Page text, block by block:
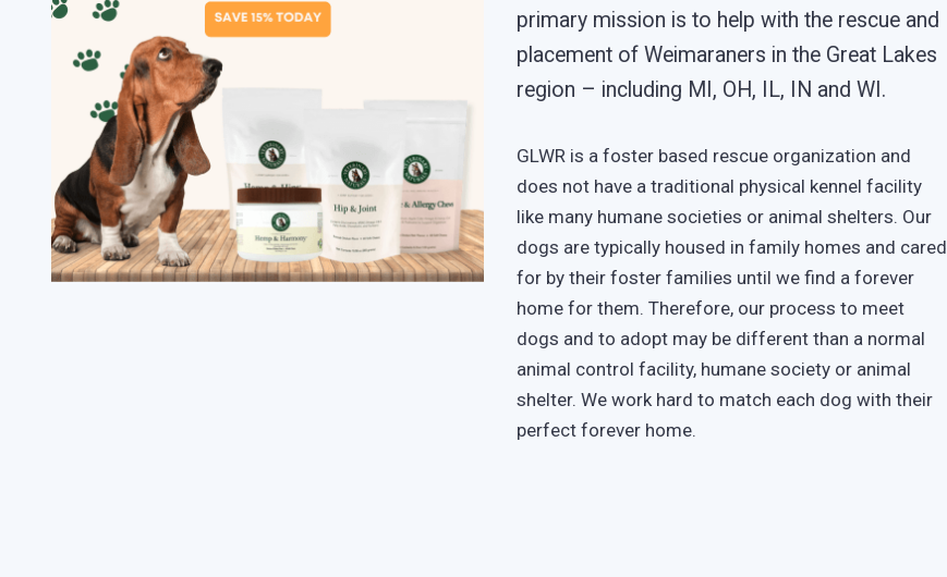
primary mission is to help with the rescue and
placement of Weimaraners in the Great Lakes
region – including MI, OH, IL, IN and WI.
GLWR is a foster based rescue organization and
does not have a traditional physical kennel facility
like many humane societies or animal shelters. Our
dogs are typically housed in family homes and cared
for by their foster families until we find a forever
home for them. Therefore, our process to meet
dogs and to adopt may be different than a normal
animal control facility, humane society or animal
shelter. We work hard to match each dog with their
perfect forever home.